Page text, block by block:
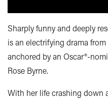
Sharply funny and deeply
is an electrifying drama
anchored by an Oscar®-
Rose Byrne.
With her life crashing down